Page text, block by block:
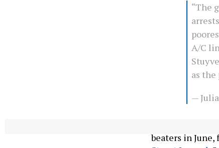
“The
A/C
as
—
Street Journal.